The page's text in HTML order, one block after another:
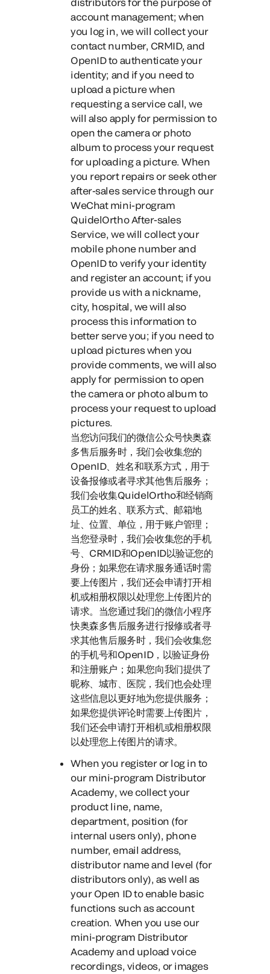
account management; when
you log in, we will collect your
contact number, CRMID, and
OpenID to authenticate your
identity; and if you need to
upload a picture when
requesting a service call, we
will also apply for permission to
open the camera or photo
album to process your request
for uploading a picture.When
you report repairs or seek other
after-sales service through our
WeChat mini-program
QuidelOrtho After-sales
Service, we will collect your
mobile phone number and
OpenID to verify your identity
and register an account; if you
provide us with a nickname,
city, hospital, we will also
process this information to
better serve you; if you need to
upload pictures when you
provide comments, we will also
apply for permission to open
the camera or photo album to
process your request to upload
pictures.
当您访问我们的微信公众号快奥森
多售后服务时， 我们会收集您的
OpenID、姓名和联系方式，用于
设备报修或者寻求其他售后服务；
我们会收集QuidelOrtho和经销商
员工的姓名、联系方式、邮箱地
址、位置、单位，用于账户管理；
当您登录时，我们会收集您的手机
号、CRMID和OpenID以验证您的
身份；如果您在请求服务通话时需
要上传图片，我们还会申请打开相
机或相册权限以处理您上传图片的
请求。 当您通过我们的微信小程序
快奥森多售后服务进行报修或者寻
求其他售后服务时，我们会收集您
的手机号和OpenID，以验证身份
和注册账户；如果您向我们提供了
昵称、城市、医院，我们也会处理
这些信息以更好地为您提供服务；
如果您提供评论时需要上传图片，
我们还会申请打开相机或相册权限
以处理您上传图片的请求。
When you register or log in to
our mini-program Distributor
Academy, we collect your
product line, name,
department, position (for
internal users only), phone
number, email address,
distributor name and level (for
distributors only), as well as
your Open ID to enable basic
functions such as account
creation. When you use our
mini-program Distributor
Academy and upload voice
recordings, videos, or images